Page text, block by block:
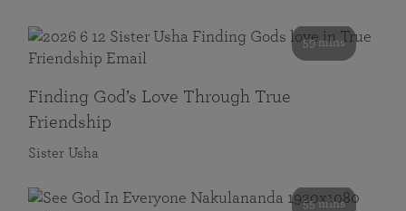
59 mins
Finding God’s Love Through True
Friendship
Sister Usha
55 mins